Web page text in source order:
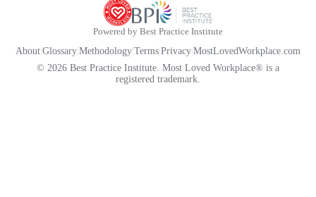
Powered by Best Practice Institute
About Glossary Methodology Terms Privacy MostLovedWorkplace.com
© 2026 Best Practice Institute. Most Loved Workplace® is a
registered trademark.